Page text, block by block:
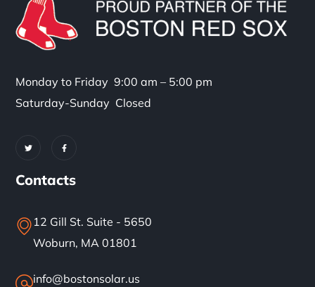
Monday to Friday 9:00 am – 5:00 pm
Saturday-Sunday Closed
Contacts
12 Gill St. Suite - 5650
Woburn, MA 01801
info@bostonsolar.us